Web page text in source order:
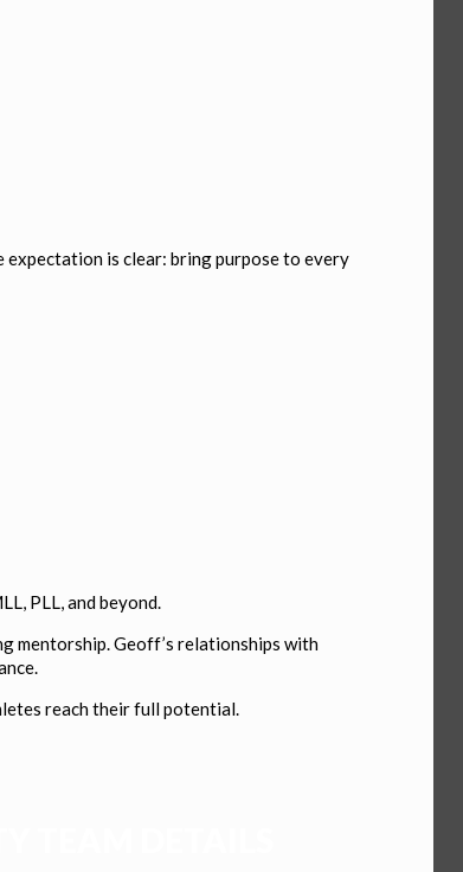
is clear: bring purpose to every
PLL, and beyond.
mentorship. Geoff’s relationships with
reach their full potential.